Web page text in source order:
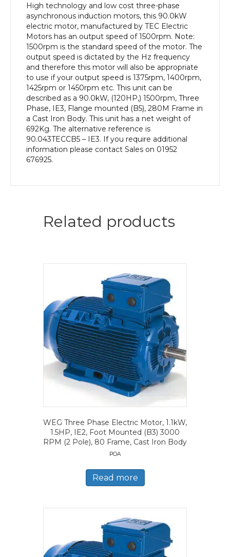
Frame,
Cast
Body
quantity
High technology and low cost three-phase
asynchronous induction motors, this 90.0kW
electric motor, manufactured by TEC Electric
Motors has an output speed of 1500rpm. Note:
1500rpm is the standard speed of the motor. The
output speed is dictated by the Hz frequency
and therefore this motor will also be appropriate
to use if your output speed is 1375rpm, 1400rpm,
1425rpm or 1450rpm etc. This unit can be
described as a 90.0kW, (120HP,) 1500rpm, Three
Phase, IE3, Flange mounted (B5), 280M Frame in
a Cast Iron Body. This unit has a net weight of
692Kg. The alternative reference is
90.043TECCB5 – IE3. If you require additional
information please contact Sales on 01952
676925.
Related products
WEG Three Phase Electric Motor, 1.1kW,
1.5HP, IE2, Foot Mounted (B3) 3000
RPM (2 Pole), 80 Frame, Cast Iron Body
POA
Read more